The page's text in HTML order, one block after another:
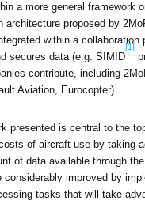
a more general framework
architecture proposed by
within a collaboration
secures data (e.g. SIMID
[1]
contribute, including
Aviation, Eurocopter)
presented is central to the
of aircraft use by taking
of data available through
considerably improved by
tasks that will take